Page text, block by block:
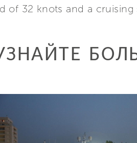
of 32 knots and a cruising